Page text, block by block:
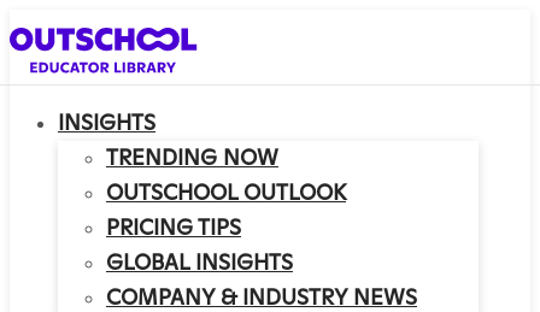
INSIGHTS
TRENDING NOW
OUTSCHOOL OUTLOOK
PRICING TIPS
GLOBAL INSIGHTS
COMPANY & INDUSTRY NEWS